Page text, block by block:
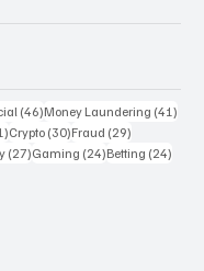
(46)46 posts
Money Laundering (41)
31 posts
Crypto (30)30 posts
Fraud (29)
(27)27 posts
Gaming (24)24 posts
Betting (24)